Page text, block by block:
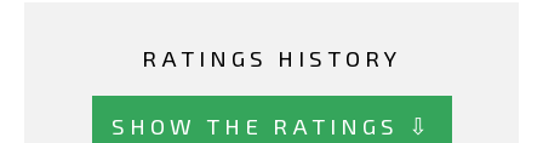
RATINGS HISTORY
SHOW THE RATINGS ⇩